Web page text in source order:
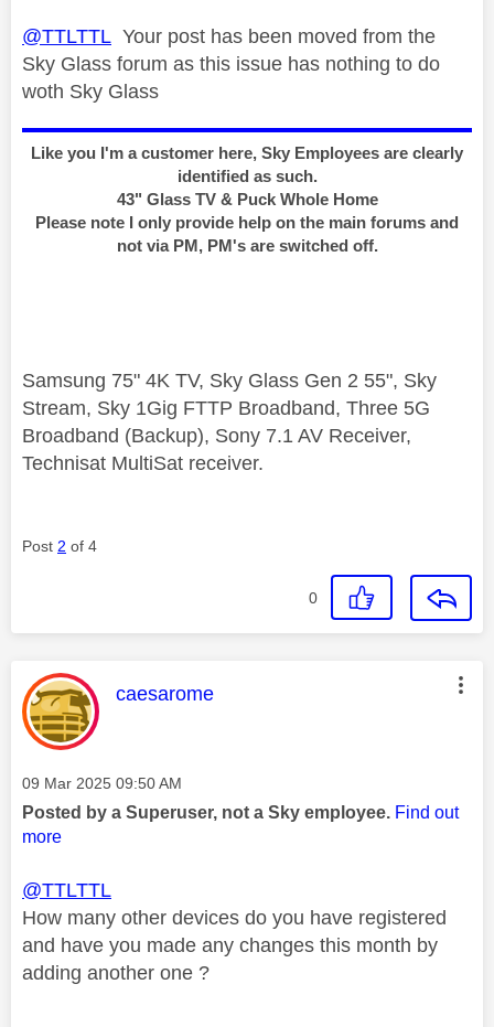
@TTLTTL Your post has been moved from the
Sky Glass forum as this issue has nothing to do
woth Sky Glass
Like you I'm a customer here, Sky Employees are clearly
identified as such.
43" Glass TV & Puck Whole Home
Please note I only provide help on the main forums and
not via PM, PM's are switched off.
Samsung 75" 4K TV, Sky Glass Gen 2 55", Sky
Stream, Sky 1Gig FTTP Broadband, Three 5G
Broadband (Backup), Sony 7.1 AV Receiver,
Technisat MultiSat receiver.
Post 2 of 4
0
This message was authored by:
caesarome
Message posted on
‎09 Mar 2025 09:50 AM
Posted by a Superuser, not a Sky employee. Find out
more
@TTLTTL
How many other devices do you have registered
and have you made any changes this month by
adding another one ?